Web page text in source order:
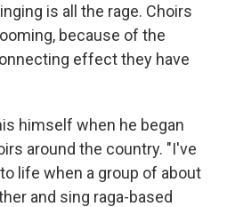
is all the rage. Choirs
because of the
effect they have
himself when he began
around the country. "I've
life when a group of about
and sing raga-based